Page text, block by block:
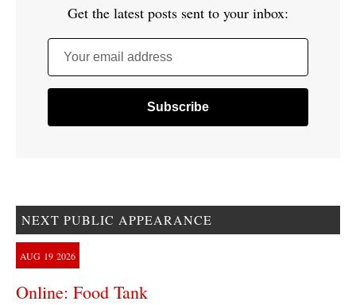
Get the latest posts sent to your inbox:
Your email address
NEXT PUBLIC APPEARANCE
AUG 19 2026
Online: Food Tank